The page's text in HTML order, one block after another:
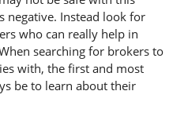
negative. Instead look for
who can really help in
searching for brokers to
with, the first and most
be to learn about their